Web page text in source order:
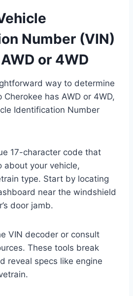
Number (VIN)
or 4WD
way to determine
has AWD or 4WD,
Identification Number
17-character code that
about your vehicle,
type. Start by locating
near the windshield
door jamb.
VIN decoder or consult
These tools break
reveal specs like engine